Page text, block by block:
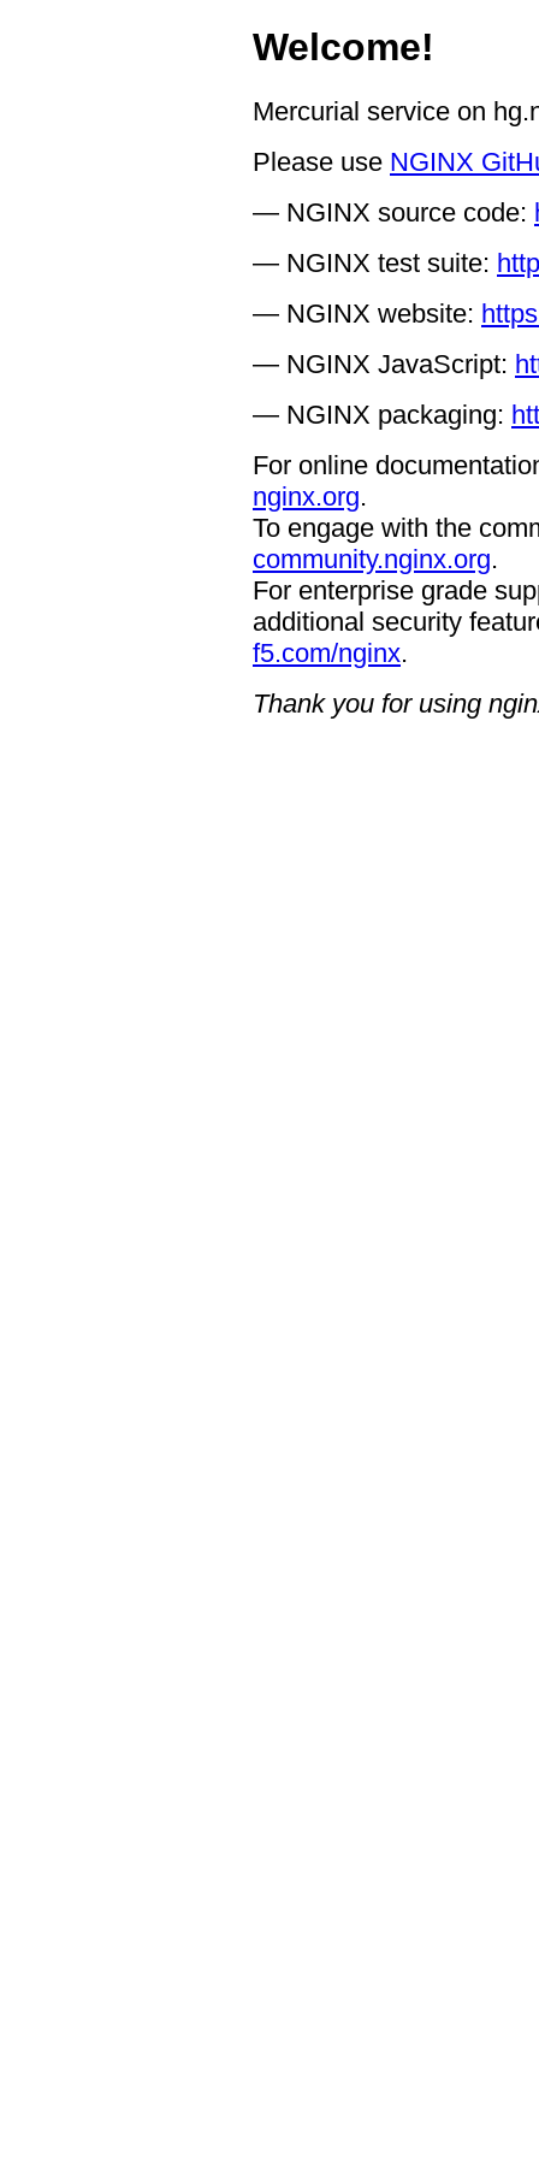
Welcome!
Mercurial service on
Please use NGINX
— NGINX source code:
— NGINX test suite:
— NGINX website:
— NGINX JavaScript:
— NGINX packaging:
For online
nginx.org.
To engage with the
community.nginx.org.
For enterprise grade
additional security
f5.com/nginx.
Thank you for using